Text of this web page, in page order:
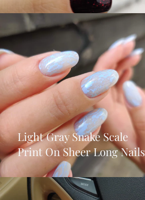
Light Gray Snake Scale
Print On Sheer Long Nails